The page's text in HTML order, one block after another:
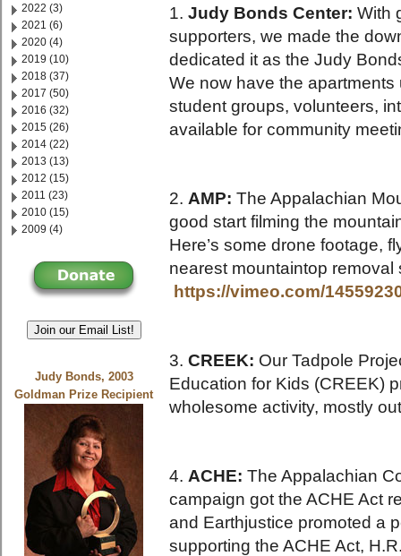
2022 (3)
2021 (6)
2020 (4)
2019 (10)
2018 (37)
2017 (50)
2016 (32)
2015 (26)
2014 (22)
2013 (13)
2012 (15)
2011 (23)
2010 (15)
2009 (4)
Join our Email List!
Judy Bonds, 2003
Goldman Prize Recipient
1.Judy Bonds Center: With
supporters, we made the
dedicated it as the Judy
We now have the
student groups, volunteers,
available for community
2. AMP: The Appalachian
good start filming the
Here’s some drone footage,
nearest mountaintop
https://vimeo.com/
3.CREEK: Our Tadpole
Education for Kids (CREEK)
wholesome activity, mostly
4. ACHE: The Appalachian
campaign got the ACHE Act
and Earthjustice promoted a
supporting the ACHE Act,